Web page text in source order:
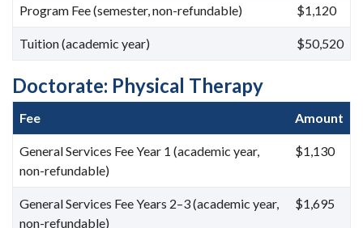
Program Fee (semester, non-refundable) $1,120
Tuition (academic year) $50,520
Doctorate: Physical Therapy
Fee Amount
General Services Fee Year 1 (academic year,
non-refundable)
$1,130
General Services Fee Years 2–3 (academic year,
non-refundable)
$1,695